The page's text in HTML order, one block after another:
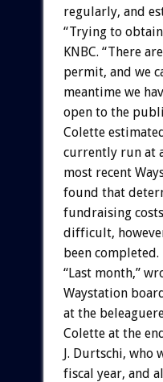
regularly, and
“Trying to
KNBC. “There
permit, and we
meantime we
open to the
Colette
currently run at
most recent
found that
fundraising
difficult,
been completed.
“Last month,”
Waystation
at the
Colette at the
J. Durtschi, who
fiscal year, and